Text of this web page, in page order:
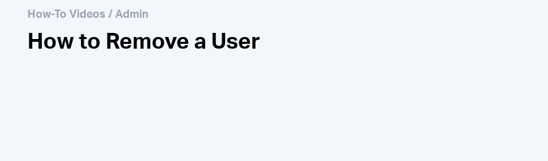
How-To Videos / Admin
How to Remove a User